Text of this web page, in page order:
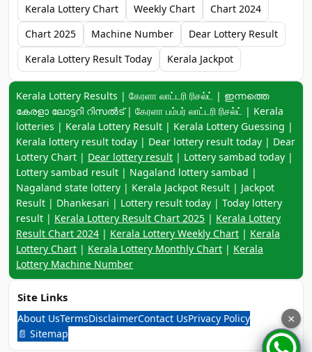
Kerala Lottery Chart Weekly Chart
Chart 2024
Chart 2025
Machine Number
Dear Lottery Result
Kerala Lottery Result Today
Kerala Jackpot
Keyword navigation:
Kerala Lottery Results | கேரளா லாட்டரி ரிசல்ட் | ഇന്നത്തെ
കേരളാ ലോട്ടറി റിസൽട് | கேரளா பம்பர் லாட்டரி ரிசல்ட் | Kerala
lotteries | Kerala Lottery Result | Kerala Lottery Guessing |
Kerala lottery result today | Dear lottery result today | Dear
Lottery Chart | Dear lottery result | Lottery sambad today |
Lottery sambad result | Nagaland lottery sambad |
Nagaland state lottery | Kerala Jackpot Result | Jackpot
Result | Dhankesari | Lottery result today | Today lottery
result | Kerala Lottery Result Chart 2025 | Kerala Lottery
Result Chart 2024 | Kerala Lottery Weekly Chart | Kerala
Lottery Chart | Kerala Lottery Monthly Chart | Kerala
Lottery Machine Number
Site Links
About UsTermsDisclaimerContact UsPrivacy Policy
📄 Sitemap
×